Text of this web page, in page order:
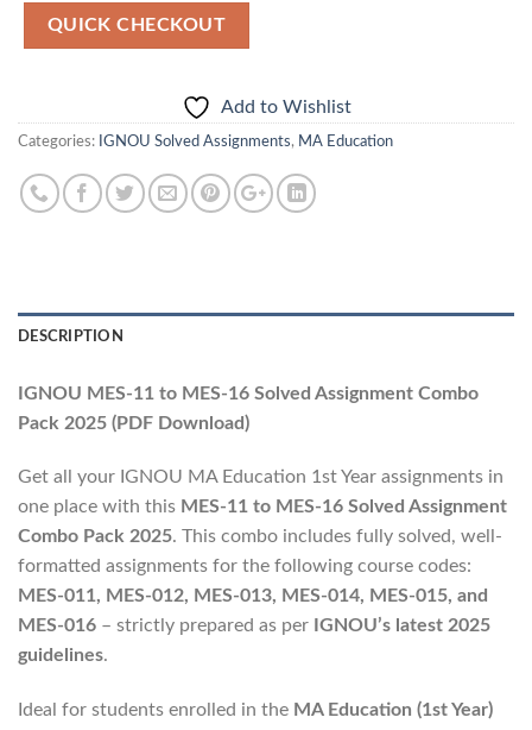
QUICK CHECKOUT
Add to Wishlist
Categories: IGNOU Solved Assignments, MA Education
DESCRIPTION
IGNOU MES-11 to MES-16 Solved Assignment Combo
Pack 2025 (PDF Download)
Get all your IGNOU MA Education 1st Year assignments in
one place with this MES-11 to MES-16 Solved Assignment
Combo Pack 2025. This combo includes fully solved, well-
formatted assignments for the following course codes:
MES-011, MES-012, MES-013, MES-014, MES-015, and
MES-016 – strictly prepared as per IGNOU’s latest 2025
guidelines.
Ideal for students enrolled in the MA Education (1st Year)